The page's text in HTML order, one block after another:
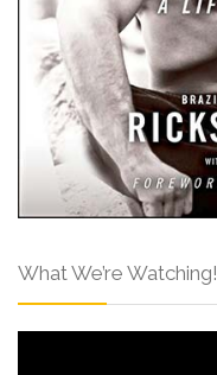
What We’re Watching!